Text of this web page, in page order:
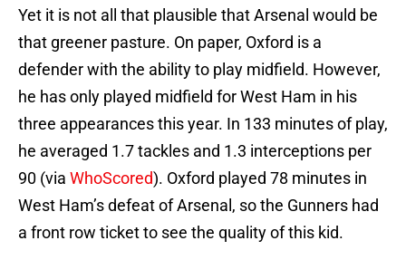
Yet it is not all that plausible that Arsenal would be
that greener pasture. On paper, Oxford is a
defender with the ability to play midfield. However,
he has only played midfield for West Ham in his
three appearances this year. In 133 minutes of play,
he averaged 1.7 tackles and 1.3 interceptions per
90 (via WhoScored). Oxford played 78 minutes in
West Ham’s defeat of Arsenal, so the Gunners had
a front row ticket to see the quality of this kid.